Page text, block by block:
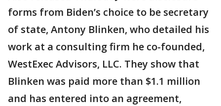
forms from Biden’s choice to be secretary
of state, Antony Blinken, who detailed his
work at a consulting firm he co-founded,
WestExec Advisors, LLC. They show that
Blinken was paid more than $1.1 million
and has entered into an agreement,